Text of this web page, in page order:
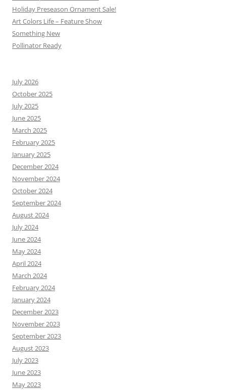
Holiday Preseason Ornament Sale!
Art Colors Life – Feature Show
Something New
Pollinator Ready
July 2026
October 2025
July 2025
June 2025
March 2025
February 2025
January 2025
December 2024
November 2024
October 2024
September 2024
August 2024
July 2024
June 2024
May 2024
April 2024
March 2024
February 2024
January 2024
December 2023
November 2023
September 2023
August 2023
July 2023
June 2023
May 2023